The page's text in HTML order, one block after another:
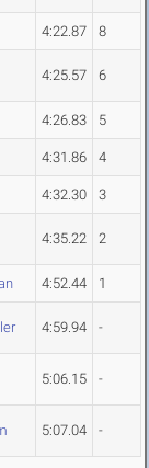
4:22.87 8
4:25.57 6
4:26.83 5
4:31.86 4
4:32.30 3
4:35.22 2
4:52.44 1
4:59.94 -
5:06.15 -
5:07.04 -